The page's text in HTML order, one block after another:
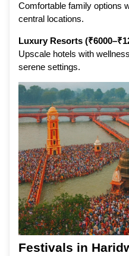
Comfortable family options
central locations.
Luxury Resorts
Upscale hotels with
serene settings.
Festivals in